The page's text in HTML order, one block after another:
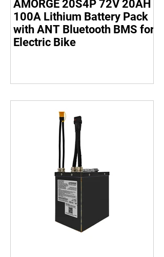
AMORGE 20S4P 72V 20AH
100A Lithium Battery Pack
with ANT Bluetooth BMS for
Electric Bike